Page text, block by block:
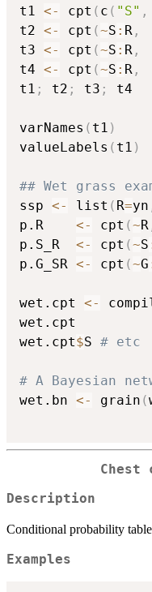
t1 <- cpt ( c ( "S" ,
t2 <- cpt (~S : R ,
t3 <- cpt (~S : R ,
t4 <- cpt (~S : R ,
t1 ; t2 ; t3 ; t4
varNames ( t1 )
valueLabels ( t1 )
## Wet grass
ssp <- list ( R=yn
p.R <- cpt (~R
p.S_R <- cpt (~S
p.G_SR <- cpt (~G
wet.cpt <-
wet.cpt
wet.cpt$S # etc
# A Bayesian
wet.bn <- grain (
Chest
Description
Conditional probability
Examples